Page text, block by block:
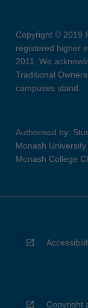
Copyright © 2019
registered higher
2011. We
Traditional
campuses stand.
Authorised by:
Monash
Monash College
Copyright